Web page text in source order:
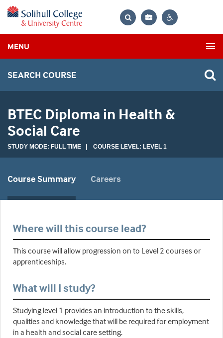
Bag
MENU
SEARCH COURSE
BTEC Diploma in Health &
Social Care
STUDY MODE: FULL TIME | COURSE LEVEL: LEVEL 1
Course Summary Careers
Where will this course lead?
This course will allow progression on to Level 2 courses or
apprenticeships.
What will I study?
Studying level 1 provides an introduction to the skills,
qualities and knowledge that will be required for employment
in a health and social care setting.